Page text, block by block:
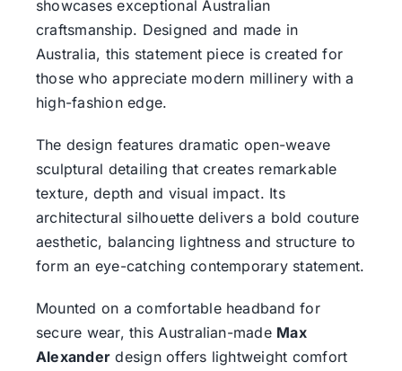
showcases exceptional Australian
craftsmanship. Designed and made in
Australia, this statement piece is created for
those who appreciate modern millinery with a
high-fashion edge.
The design features dramatic open-weave
sculptural detailing that creates remarkable
texture, depth and visual impact. Its
architectural silhouette delivers a bold couture
aesthetic, balancing lightness and structure to
form an eye-catching contemporary statement.
Mounted on a comfortable headband for
secure wear, this Australian-made Max
Alexander design offers lightweight comfort